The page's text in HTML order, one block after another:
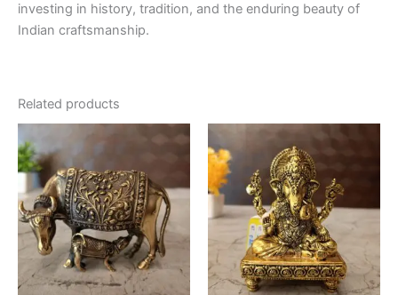
investing in history, tradition, and the enduring beauty of
Indian craftsmanship.
Related products